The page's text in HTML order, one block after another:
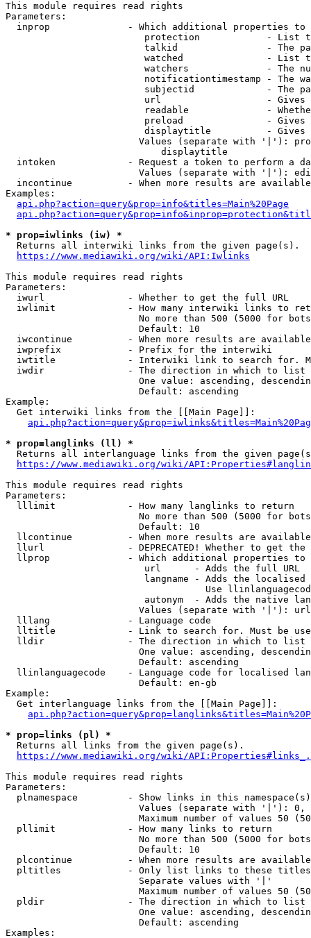
This module requires read rights
Parameters:
inprop              - Which additional properties to
protection            - List
talkid                - The
watched               - List
watchers              - The
notificationtimestamp - The
subjectid             - The
url                   -
readable              -
preload               -
displaytitle          -
Values (separate with '|'):
                            displaytitle
intoken             - Request a token to perform a
Values (separate with '|'):
incontinue          - When more results are
Examples:
api.php?action=query&prop=info&titles=Main%20Page
* prop=iwlinks (iw) *
  Returns all interwiki links from the given page(s).
https://www.mediawiki.org/wiki/API:Iwlinks
This module requires read rights
Parameters:
  iwurl               - Whether to get the full URL
iwlimit             - How many interwiki links to
No more than 500 (5000 for
                        Default: 10
iwcontinue          - When more results are
  iwprefix            - Prefix for the interwiki
iwtitle             - Interwiki link to search for.
  iwdir               - The direction in which to list
One value: ascending,
                        Default: ascending
Example:
  Get interwiki links from the [[Main Page]]:
* prop=langlinks (ll) *
Returns all interlanguage links from the given
https://www.mediawiki.org/wiki/
This module requires read rights
Parameters:
  lllimit             - How many langlinks to return
No more than 500 (5000 for
                        Default: 10
llcontinue          - When more results are
llurl               - DEPRECATED! Whether to get
llprop              - Which additional properties
                         url      - Adds the full URL
langname - Adds the
Use
autonym  - Adds the native
Values (separate with '|'):
  lllang              - Language code
lltitle             - Link to search for. Must be
  lldir               - The direction in which to list
One value: ascending,
                        Default: ascending
llinlanguagecode    - Language code for localised
                        Default: en-gb
Example:
  Get interlanguage links from the [[Main Page]]:
* prop=links (pl) *
  Returns all links from the given page(s).
https://www.mediawiki.org/wiki/
This module requires read rights
Parameters:
plnamespace         - Show links in this
Values (separate with '|'):
Maximum number of values 50
  pllimit             - How many links to return
No more than 500 (5000 for
                        Default: 10
plcontinue          - When more results are
pltitles            - Only list links to these
                        Separate values with '|'
Maximum number of values 50
  pldir               - The direction in which to list
One value: ascending,
                        Default: ascending
Examples: